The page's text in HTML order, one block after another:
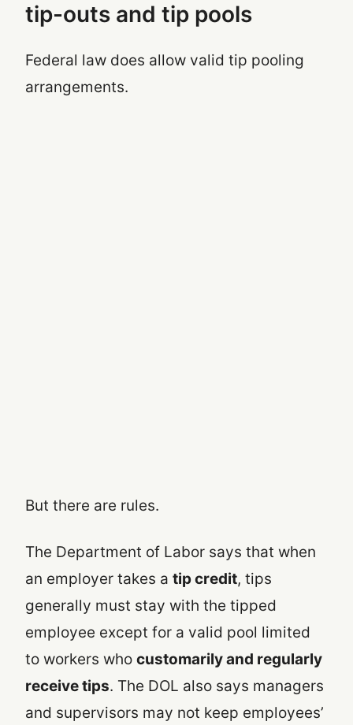
tip-outs and tip pools
Federal law does allow valid tip pooling
arrangements.
But there are rules.
The Department of Labor says that when
an employer takes a tip credit, tips
generally must stay with the tipped
employee except for a valid pool limited
to workers who customarily and regularly
receive tips. The DOL also says managers
and supervisors may not keep employees’